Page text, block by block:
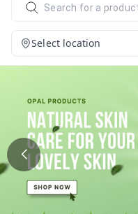
Select location